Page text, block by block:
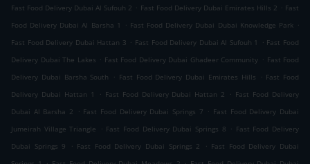
Fast Food Delivery Dubai Al Sufouh 2 . Fast Food Delivery Dubai Emirates Hills 2 . Fast
Food Delivery Dubai Al Barsha 1
. Fast Food Delivery Dubai Dubai Knowledge Park .
Fast Food Delivery Dubai Hattan 3 . Fast Food Delivery Dubai Al Sufouh 1 . Fast Food
Delivery Dubai The Lakes . Fast Food Delivery Dubai Ghadeer Community . Fast Food
Delivery Dubai Barsha South
. Fast Food Delivery Dubai Emirates Hills . Fast Food
Delivery Dubai Hattan 1
. Fast Food Delivery Dubai Hattan 2 . Fast Food Delivery
Dubai Al Barsha 2
. Fast Food Delivery Dubai Springs 7 . Fast Food Delivery Dubai
Jumeirah Village Triangle
. Fast Food Delivery Dubai Springs 8 . Fast Food Delivery
Dubai Springs 9
. Fast Food Delivery Dubai Springs 2 . Fast Food Delivery Dubai
. .